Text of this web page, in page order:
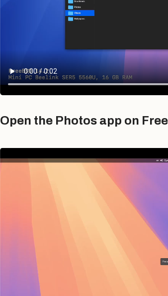
Open the Photos app on